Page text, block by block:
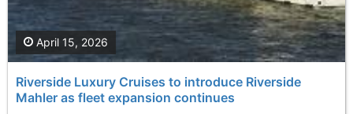
Riverside Luxury Cruises to introduce Riverside
Mahler as fleet expansion continues
April 15, 2026